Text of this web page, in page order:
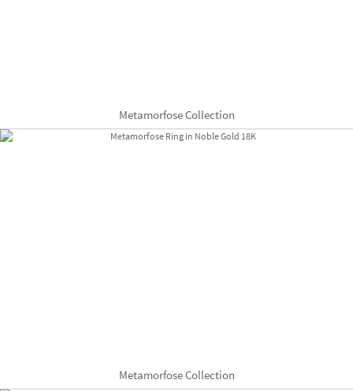
Metamorfose Collection
Metamorfose Collection